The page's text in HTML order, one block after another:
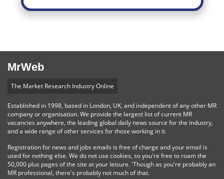
MrWeb
The Market Research Industry Online
Established in 1998, based in London, UK, and independent of any other MR
company or organisation. We provide the largest list of current MR
vacancies anywhere, the leading global daily news source for the industry,
and a wide range of other services for those working in it.
Registration for news and jobs emails is free of charge and your email is
used for nothing else. We do not use cookies, so you're free to roam the
50,000 plus pages of the site at your leisure. 'Though as you're probably an
MR professional, there's probably not much of that.